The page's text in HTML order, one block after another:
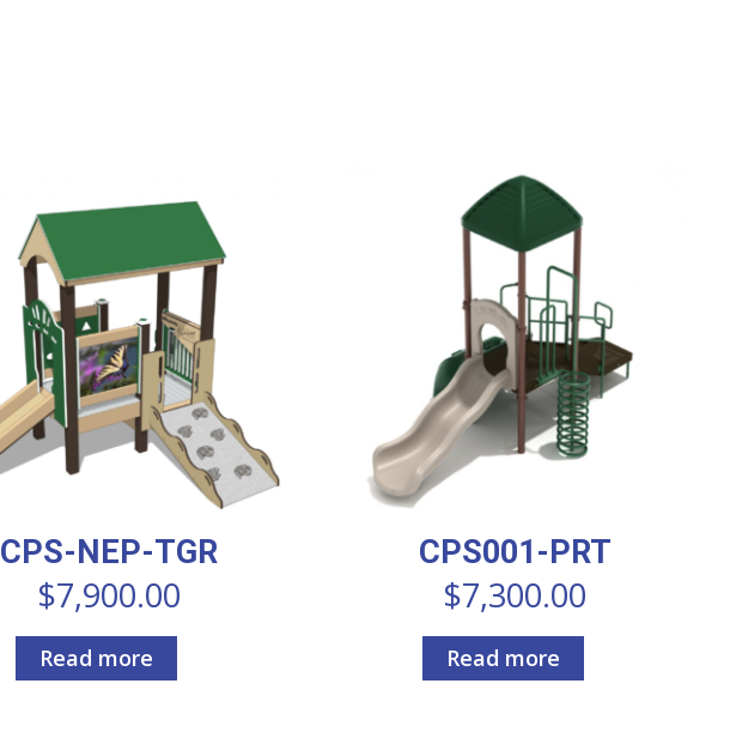
CPS-NEP-TGR
$7,900.00
Read more
CPS001-PRT
$7,300.00
Read more